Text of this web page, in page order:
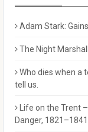
Adam Stark:
The Night
Who dies when a
tell us.
Life on the Trent
Danger, 1821–1841